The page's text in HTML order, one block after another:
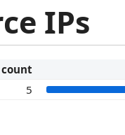
IPs
count
5